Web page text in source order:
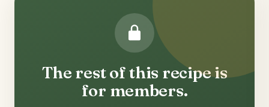
The rest of this recipe is
for members.